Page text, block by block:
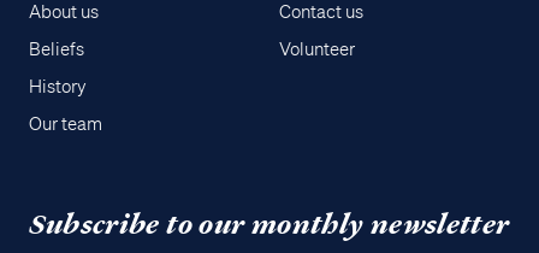
About us
Beliefs
History
Our team
Contact us
Volunteer
Subscribe to our monthly newsletter